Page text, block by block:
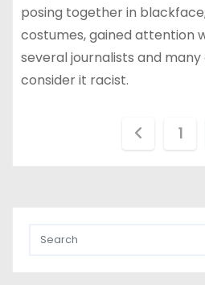
posing together in
costumes, gained attention
several journalists and many
consider it racist.
1